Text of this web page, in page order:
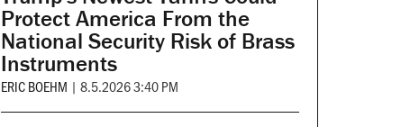
Protect America From the
National Security Risk of Brass
Instruments
ERIC BOEHM | 8.5.2026 3:40 PM